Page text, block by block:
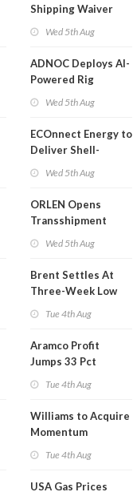
Shipping Waiver
Wed 5th Aug
ADNOC Deploys AI-
Powered Rig
Wed 5th Aug
ECOnnect Energy to
Deliver Shell-
Wed 5th Aug
ORLEN Opens
Transshipment
Wed 5th Aug
Brent Settles At
Three-Week Low
Tue 4th Aug
Aramco Profit
Jumps 33 Pct
Tue 4th Aug
Williams to Acquire
Momentum
Tue 4th Aug
USA Gas Prices